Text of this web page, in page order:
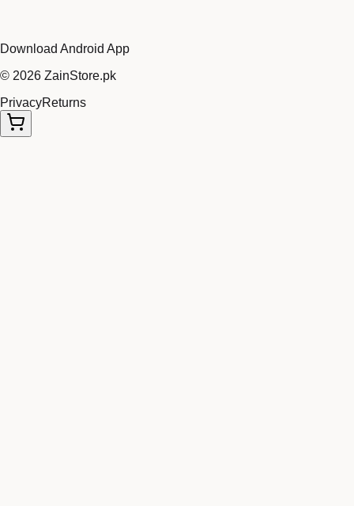
Download Android App
© 2026 ZainStore.pk
PrivacyReturns